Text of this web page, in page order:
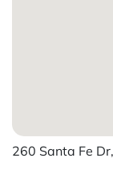
260 Santa Fe